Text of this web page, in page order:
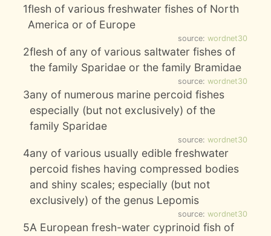
1flesh of various freshwater fishes of North
America or of Europe
source: wordnet30
2flesh of any of various saltwater fishes of
the family Sparidae or the family Bramidae
source: wordnet30
3any of numerous marine percoid fishes
especially (but not exclusively) of the
family Sparidae
source: wordnet30
4any of various usually edible freshwater
percoid fishes having compressed bodies
and shiny scales; especially (but not
exclusively) of the genus Lepomis
source: wordnet30
5A European fresh-water cyprinoid fish of